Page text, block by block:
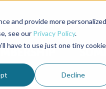
and provide more personalized
see our Privacy Policy.
have to use just one tiny cookie
Decline
Aquademia Podcast